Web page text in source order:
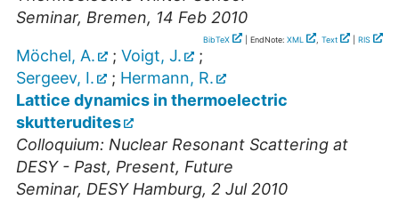
Seminar, Bremen, 14 Feb 2010
BibTeX | EndNote: XML , Text RIS
Möchel, A. ; Voigt, J.
;
Sergeev, I.
; Hermann, R.
Lattice dynamics in thermoelectric
skutterudites
Colloquium: Nuclear Resonant Scattering at
DESY - Past, Present, Future
Seminar, DESY Hamburg, 2 Jul 2010